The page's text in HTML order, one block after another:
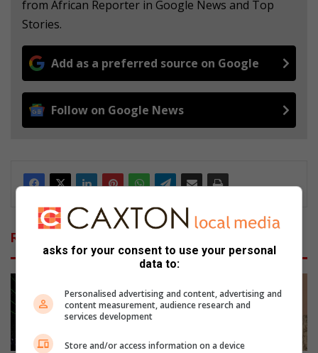
from African Reporter in Google News and Top
Stories.
Add as a preferred source on Google
Follow on Google News
Related Articles
asks for your consent to use your personal
data to:
Personalised advertising and content, advertising and
content measurement, audience research and
services development
Store and/or access information on a device